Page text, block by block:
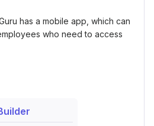
has a mobile app, which can
who need to access